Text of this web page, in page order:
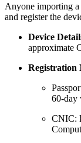
Anyone importing a
and register the
Device
approximate
Registration
60-day
CNIC: